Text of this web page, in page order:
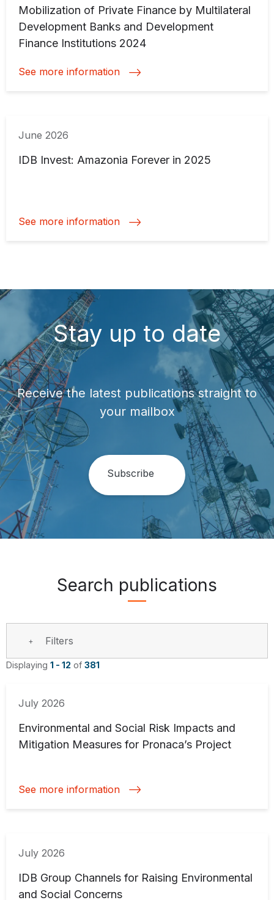
Mobilization of Private Finance by Multilateral
Development Banks and Development
Finance Institutions 2024
See more information
June 2026
IDB Invest: Amazonia Forever in 2025
See more information
Stay up to date
Receive the latest publications straight to
your mailbox
Search publications
Filters
Displaying 1 - 12 of 381
July 2026
Environmental and Social Risk Impacts and
Mitigation Measures for Pronaca’s Project
See more information
July 2026
IDB Group Channels for Raising Environmental
and Social Concerns